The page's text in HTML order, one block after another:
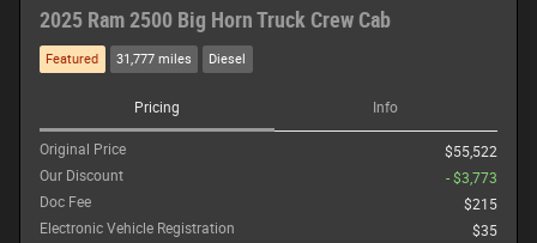
2025 Ram 2500 Big Horn Truck Crew Cab
Featured 31,777 miles Diesel
Pricing Info
Original Price
$55,522
Our Discount
- $3,773
Doc Fee
$215
Electronic Vehicle Registration
$35